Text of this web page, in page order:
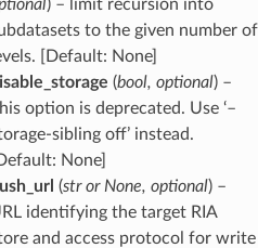
) – limit recursion into
to the given number of
[Default: None]
(bool, optional) –
option is deprecated. Use ‘–
sibling off’ instead.
None]
(stror None, optional) –
identifying the target RIA
and access protocol for write